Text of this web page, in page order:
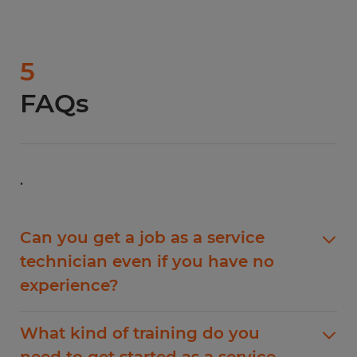
5
FAQs
.
Can you get a job as a service
technician even if you have no
experience?
even if you have no experience. However, you
What kind of training do you